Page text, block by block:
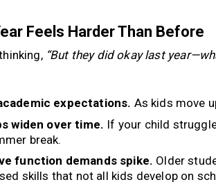
Feels Harder Than Before
“But they did okay last
expectations. As kids move
widen over time. If your child
break.
function demands spike. Older
skills that not all kids develop on